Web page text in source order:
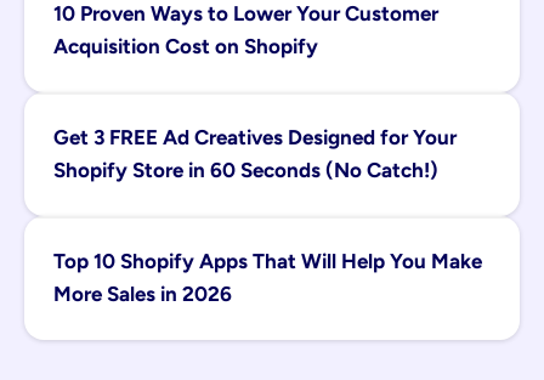
10 Proven Ways to Lower Your Customer
Acquisition Cost on Shopify
Get 3 FREE Ad Creatives Designed for Your
Shopify Store in 60 Seconds (No Catch!)
Top 10 Shopify Apps That Will Help You Make
More Sales in 2026